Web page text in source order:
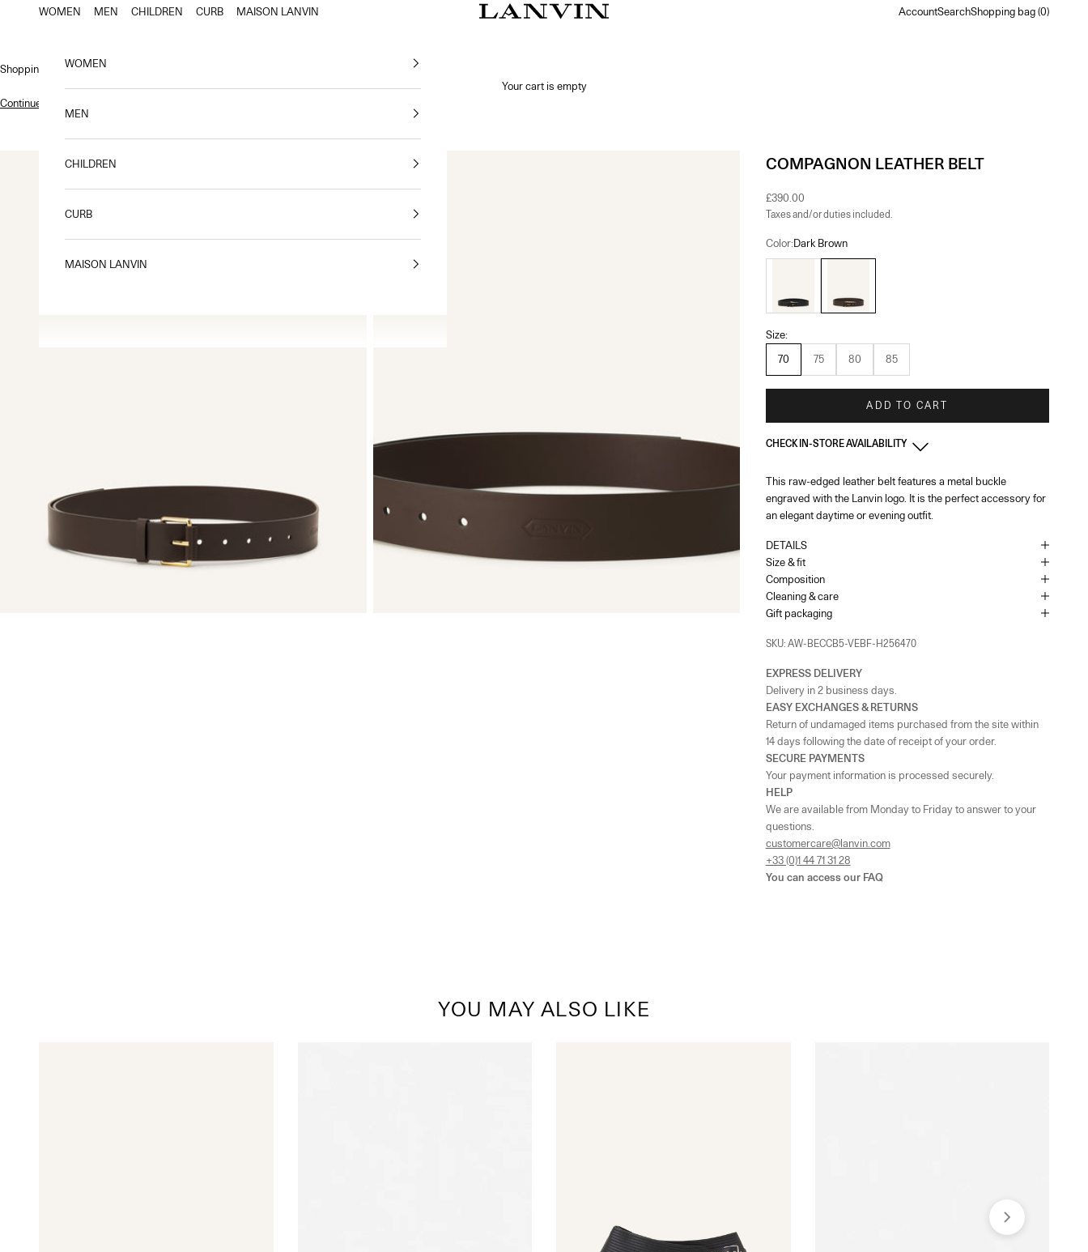
Skip to content Jeanne Lanvin
WOMEN MEN CHILDREN CURB MAISON LANVIN Account
AccountSearch
SearchShopping bag
Shopping bag (0)
WOMEN
MEN
CHILDREN
CURB
MAISON LANVIN
Shopping bag
Your cart is empty
Continue shopping
COMPAGNON LEATHER BELT
Sale price
£390.00
Taxes and/or duties included.
Color:Dark Brown
Size:
70
75 80 85
ADD TO CART
CHECK IN-STORE AVAILABILITY
France - Paris 22 Faubourg-In stock
22 Rue du Faubourg Saint-Honoré Paris, 75008
+33144713173
France - Cannes
+33493436105
Monaco-In stock
1 Place du Casino Monaco, 98000
+37793250179
UK - London - MOUNT STREET
128 Mount Street London, England W1K 3NY
+442074911839
As the amount of stock in our boutiques changes frequently, we
cannot guarantee the availability of this item.
This raw-edged leather belt features a metal buckle
engraved with the Lanvin logo. It is the perfect accessory for
an elegant daytime or evening outfit.
DETAILS
Size & fit
Composition
Cleaning & care
Gift packaging
SKU: AW-BECCB5-VEBF-H256470
EXPRESS DELIVERY
Delivery in 2 business days.
EASY EXCHANGES & RETURNS
Return of undamaged items purchased from the site within
14 days following the date of receipt of your order.
SECURE PAYMENTS
Your payment information is processed securely.
HELP
We are available from Monday to Friday to answer to your
questions.
customercare@lanvin.com
+33 (0)1 44 71 31 28
You can access our FAQ
YOU MAY ALSO LIKE